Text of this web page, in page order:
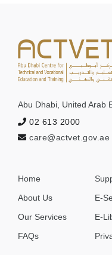
Abu Dhabi, United Arab
02 613 2000
care@actvet.gov.ae
Home
About Us
Our Services
FAQs
E-
E-